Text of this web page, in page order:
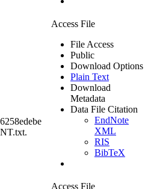
Access File
File Access
Public
Download Options
Plain Text
Download
Metadata
Data File Citation
EndNote
XML
RIS
BibTeX
Access File